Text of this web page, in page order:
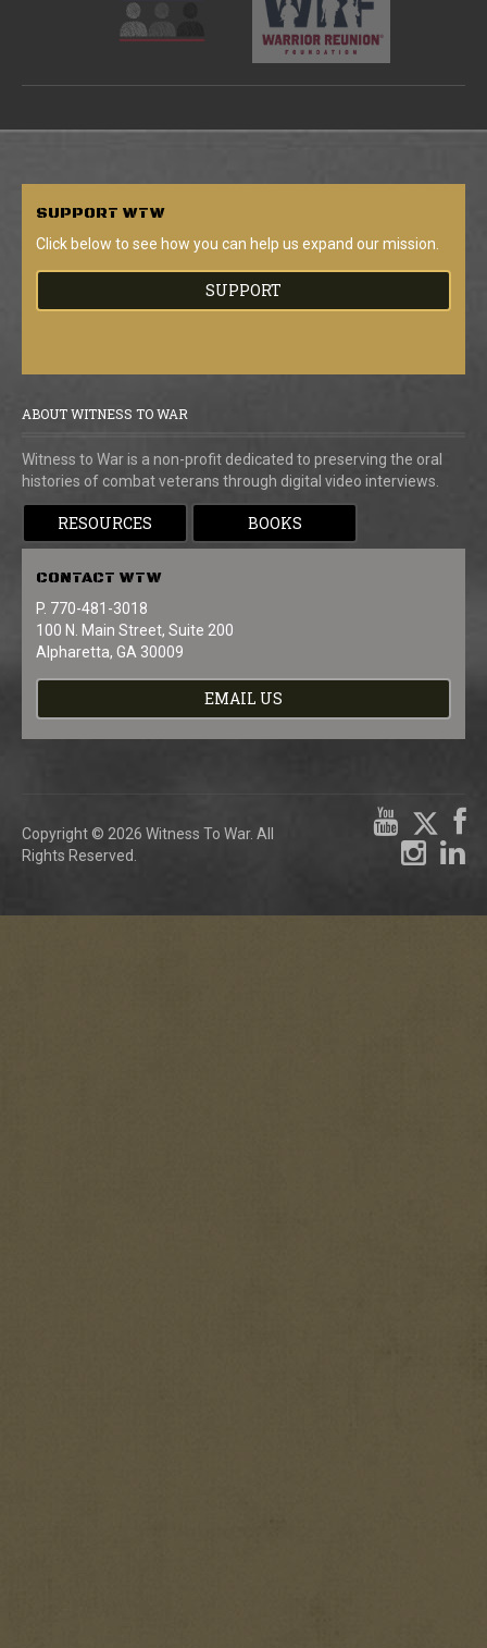
SUPPORT WTW
Click below to see how you can help us expand our mission.
SUPPORT
ABOUT WITNESS TO WAR
Witness to War is a non-profit dedicated to preserving the oral
histories of combat veterans through digital video interviews.
RESOURCES BOOKS
CONTACT WTW
P. 770-481-3018
100 N. Main Street, Suite 200
Alpharetta, GA 30009
EMAIL US
Copyright © 2026 Witness To War. All
Rights Reserved.